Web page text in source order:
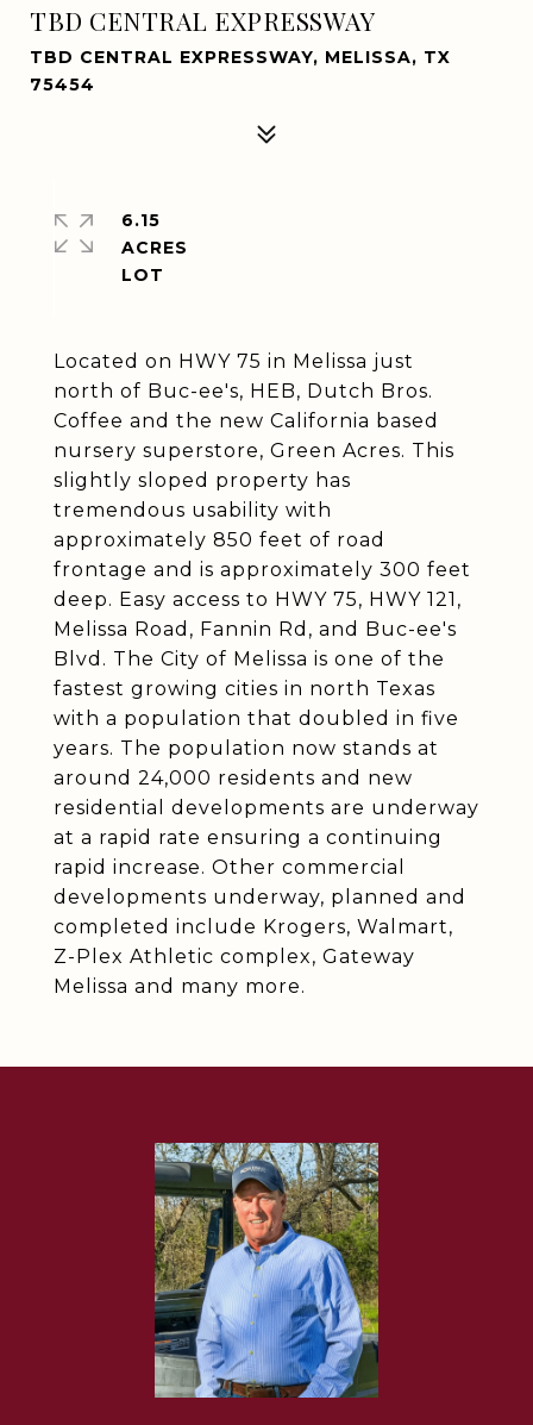
TBD CENTRAL EXPRESSWAY
TBD CENTRAL EXPRESSWAY, MELISSA, TX
75454
Located on HWY 75 in Melissa just
north of Buc-ee's, HEB, Dutch Bros.
Coffee and the new California based
nursery superstore, Green Acres. This
slightly sloped property has
tremendous usability with
approximately 850 feet of road
frontage and is approximately 300 feet
deep. Easy access to HWY 75, HWY 121,
Melissa Road, Fannin Rd, and Buc-ee's
Blvd. The City of Melissa is one of the
fastest growing cities in north Texas
with a population that doubled in five
years. The population now stands at
around 24,000 residents and new
residential developments are underway
at a rapid rate ensuring a continuing
rapid increase. Other commercial
developments underway, planned and
completed include Krogers, Walmart,
Z-Plex Athletic complex, Gateway
Melissa and many more.
6.15
ACRES